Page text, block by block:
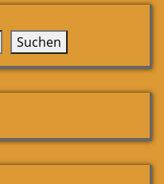
Suchen